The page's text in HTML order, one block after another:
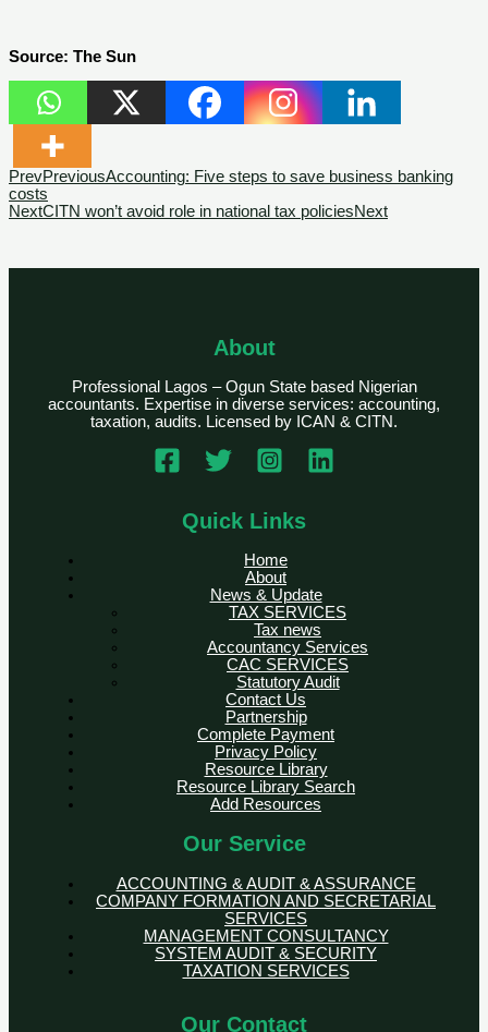
Source: The Sun
PrevPreviousAccounting: Five steps to save business banking
costs
NextCITN won’t avoid role in national tax policiesNext
About
Professional Lagos – Ogun State based Nigerian
accountants. Expertise in diverse services: accounting,
taxation, audits. Licensed by ICAN & CITN.
Quick Links
Home
About
News & Update
TAX SERVICES
Tax news
Accountancy Services
CAC SERVICES
Statutory Audit
Contact Us
Partnership
Complete Payment
Privacy Policy
Resource Library
Resource Library Search
Add Resources
Our Service
ACCOUNTING & AUDIT & ASSURANCE
COMPANY FORMATION AND SECRETARIAL
SERVICES
MANAGEMENT CONSULTANCY
SYSTEM AUDIT & SECURITY
TAXATION SERVICES
Our Contact